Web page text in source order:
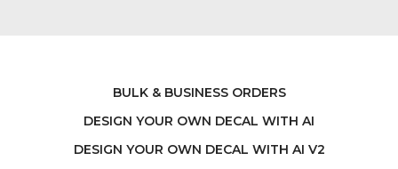
BULK & BUSINESS ORDERS
DESIGN YOUR OWN DECAL WITH AI
DESIGN YOUR OWN DECAL WITH AI V2